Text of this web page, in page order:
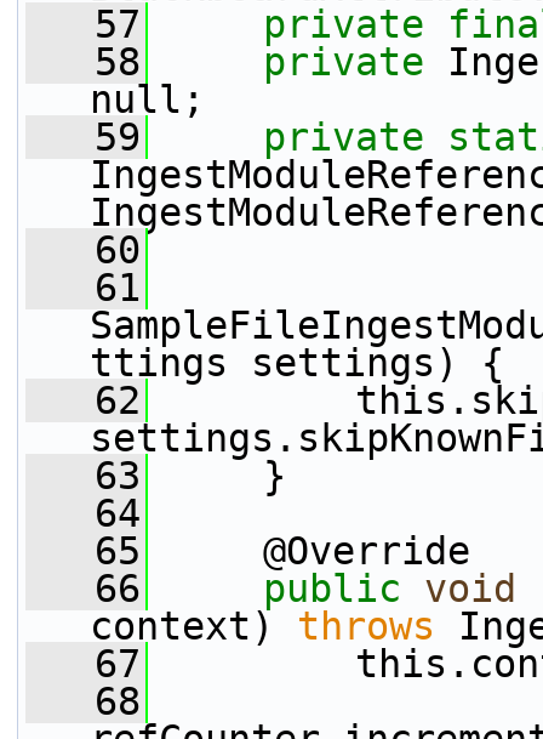
   57
private
   58
private
null;
   59
private
   60
   61
ttings settings) {
   62
   63
}
   64
   65
@Override
   66
public void
context) throws
   67
   68